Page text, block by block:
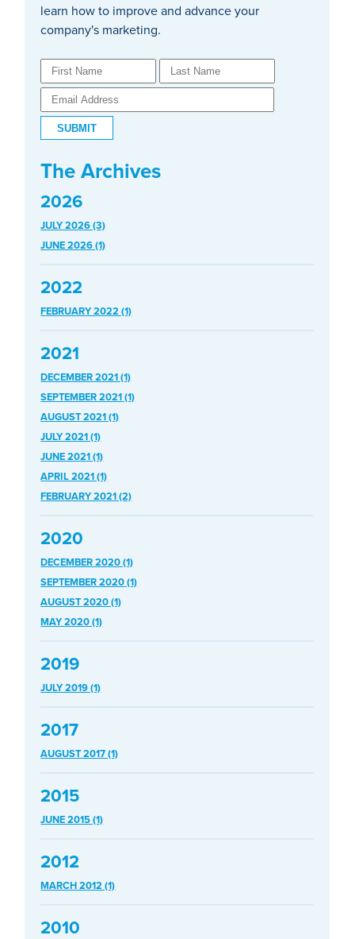
learn how to improve and advance your
company's marketing.
The Archives
2026
JULY 2026 (3)
JUNE 2026 (1)
2022
FEBRUARY 2022 (1)
2021
DECEMBER 2021 (1)
SEPTEMBER 2021 (1)
AUGUST 2021 (1)
JULY 2021 (1)
JUNE 2021 (1)
APRIL 2021 (1)
FEBRUARY 2021 (2)
2020
DECEMBER 2020 (1)
SEPTEMBER 2020 (1)
AUGUST 2020 (1)
MAY 2020 (1)
2019
JULY 2019 (1)
2017
AUGUST 2017 (1)
2015
JUNE 2015 (1)
2012
MARCH 2012 (1)
2010